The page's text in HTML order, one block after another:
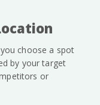
choose a spot
by your target
or